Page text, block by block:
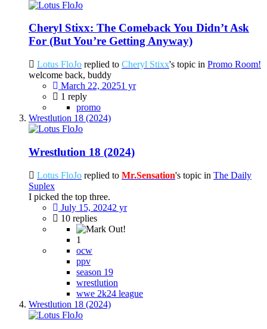
Cheryl Stixx: The Comeback You Didn’t Ask
For (But You’re Getting Anyway)
Lotus FloJo replied to Cheryl Stixx's topic in Promo Room!
welcome back, buddy
March 22, 20251 yr
1 reply
promo
Wrestlution 18 (2024)
Wrestlution 18 (2024)
Lotus FloJo replied to Mr.Sensation's topic in The Daily
Suplex
I picked the top three.
July 15, 20242 yr
10 replies
1
ocw
ppv
season 19
wrestlution
wwe 2k24 league
Wrestlution 18 (2024)